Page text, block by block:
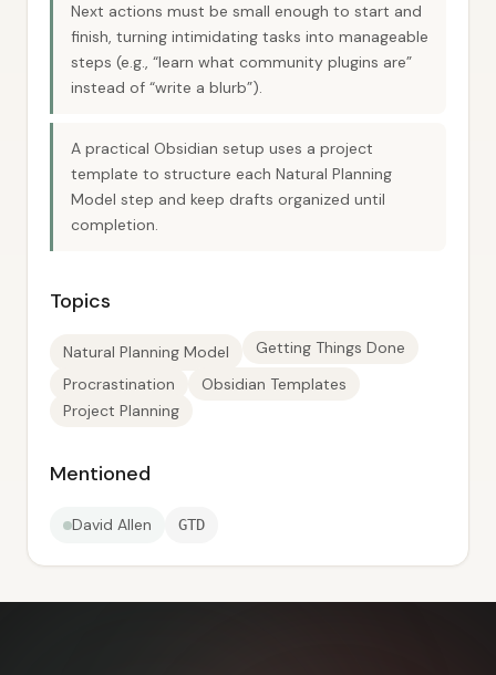
Next actions must be small enough to start and
finish, turning intimidating tasks into manageable
steps (e.g., “learn what community plugins are”
instead of “write a blurb”).
A practical Obsidian setup uses a project
template to structure each Natural Planning
Model step and keep drafts organized until
completion.
Topics
Natural Planning Model
Getting Things Done
Procrastination
Obsidian Templates
Project Planning
Mentioned
David Allen GTD